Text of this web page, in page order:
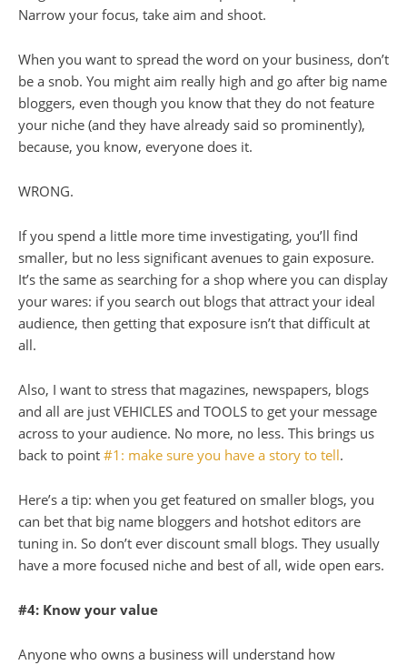
Narrow your focus, take aim and shoot.
When you want to spread the word on your business, don’t
be a snob. You might aim really high and go after big name
bloggers, even though you know that they do not feature
your niche (and they have already said so prominently),
because, you know, everyone does it.
WRONG.
If you spend a little more time investigating, you’ll find
smaller, but no less significant avenues to gain exposure.
It’s the same as searching for a shop where you can display
your wares: if you search out blogs that attract your ideal
audience, then getting that exposure isn’t that difficult at
all.
Also, I want to stress that magazines, newspapers, blogs
and all are just VEHICLES and TOOLS to get your message
across to your audience. No more, no less. This brings us
back to point #1: make sure you have a story to tell.
Here’s a tip: when you get featured on smaller blogs, you
can bet that big name bloggers and hotshot editors are
tuning in. So don’t ever discount small blogs. They usually
have a more focused niche and best of all, wide open ears.
#4: Know your value
Anyone who owns a business will understand how